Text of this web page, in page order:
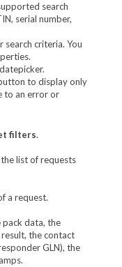
search
serial number,
criteria. You
to display only
to an error or
filters.
list of requests
a request.
data, the
the contact
GLN), the